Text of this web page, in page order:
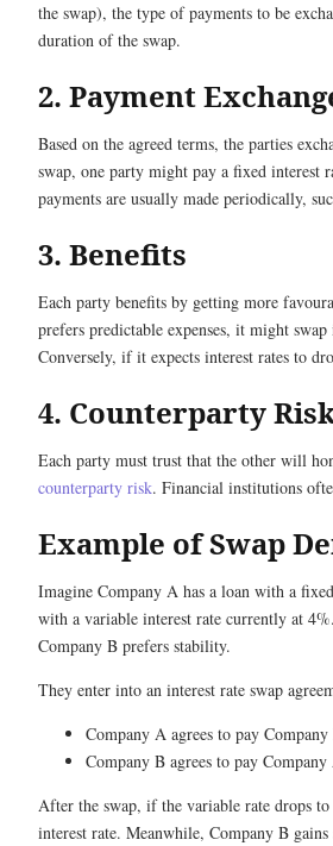
the swap), the type of payments to be
duration of the swap.
2. Payment
Based on the agreed terms, the parties
swap, one party might pay a fixed interest
payments are usually made periodically,
3. Benefits
Each party benefits by getting more
prefers predictable expenses, it might
Conversely, if it expects interest rates to
4. Counterparty
Each party must trust that the other will
counterparty risk. Financial institutions
Example of Swap
Imagine Company A has a loan with a
with a variable interest rate currently at
Company B prefers stability.
They enter into an interest rate swap
Company A agrees to pay
Company B agrees to pay
After the swap, if the variable rate drops
interest rate. Meanwhile, Company B